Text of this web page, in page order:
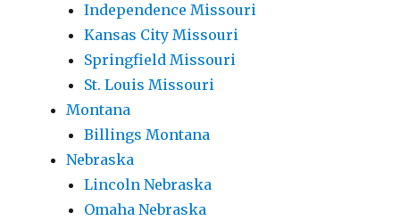
Independence Missouri
Kansas City Missouri
Springfield Missouri
St. Louis Missouri
Montana
Billings Montana
Nebraska
Lincoln Nebraska
Omaha Nebraska